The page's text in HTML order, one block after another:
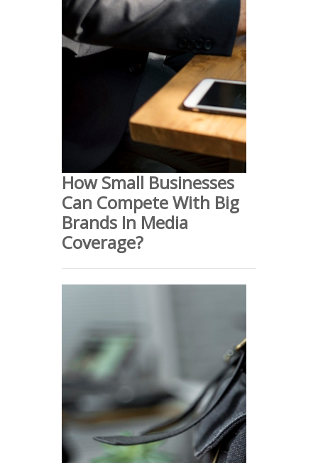
How Small Businesses
Can Compete With Big
Brands In Media
Coverage?